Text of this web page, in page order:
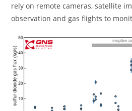
rely on remote cameras, satellite
observation and gas flights to